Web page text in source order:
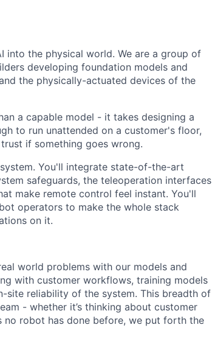
into the physical world. We are a group of
developing foundation models and
the physically-actuated devices of the
a capable model - it takes designing a
to run unattended on a customer's floor,
if something goes wrong.
You'll integrate state-of-the-art
safeguards, the teleoperation interfaces
make remote control feel instant. You'll
operators to make the whole stack
on it.
world problems with our models and
with customer workflows, training models
site reliability of the system. This breadth of
- whether it’s thinking about customer
robot has done before, we put forth the